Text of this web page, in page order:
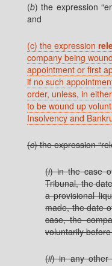
(b) the expression
and
(c) the expression
company being
appointment or first
if no such
order, unless, in
to be wound up
Insolvency and
(c) the expression
(i) in the case
Tribunal, the
a provisional
made, the date
case, the
voluntarily
(ii) in any other